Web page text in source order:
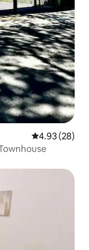
4.93 out of 5
4.93 (28)